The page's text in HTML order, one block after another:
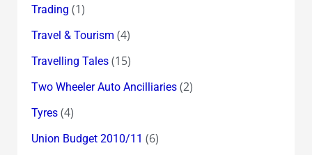
Trading (1)
Travel & Tourism (4)
Travelling Tales(15)
Two Wheeler Auto Ancilliaries(2)
Tyres(4)
Union Budget 2010/11 (6)